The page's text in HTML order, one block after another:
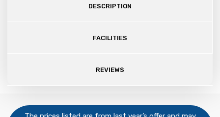
DESCRIPTION
FACILITIES
REVIEWS